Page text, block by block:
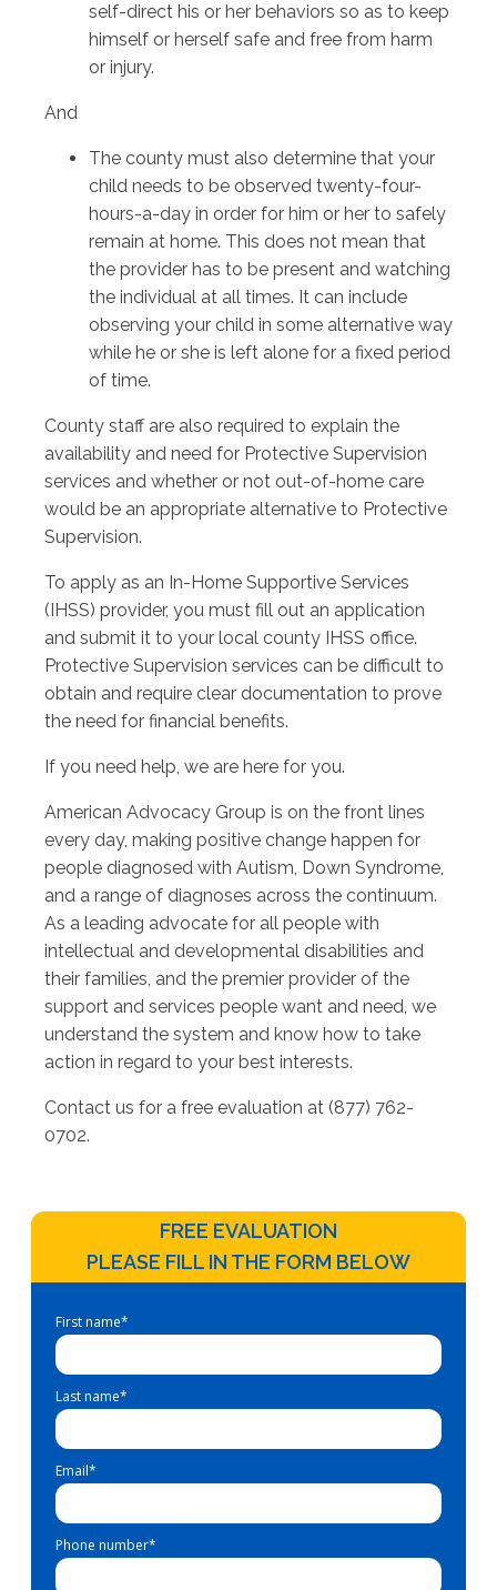
self-direct his or her behaviors so as to keep
himself or herself safe and free from harm
or injury.
And
The county must also determine that your
child needs to be observed twenty-four-
hours-a-day in order for him or her to safely
remain at home. This does not mean that
the provider has to be present and watching
the individual at all times. It can include
observing your child in some alternative way
while he or she is left alone for a fixed period
of time.
County staff are also required to explain the
availability and need for Protective Supervision
services and whether or not out-of-home care
would be an appropriate alternative to Protective
Supervision.
To apply as an In-Home Supportive Services
(IHSS) provider, you must fill out an application
and submit it to your local county IHSS office.
Protective Supervision services can be difficult to
obtain and require clear documentation to prove
the need for financial benefits.
If you need help, we are here for you.
American Advocacy Group is on the front lines
every day, making positive change happen for
people diagnosed with Autism, Down Syndrome,
and a range of diagnoses across the continuum.
As a leading advocate for all people with
intellectual and developmental disabilities and
their families, and the premier provider of the
support and services people want and need, we
understand the system and know how to take
action in regard to your best interests.
Contact us for a free evaluation at (877) 762-
0702.
FREE EVALUATION
PLEASE FILL IN THE FORM BELOW
First name*
Last name*
Email*
Phone number*